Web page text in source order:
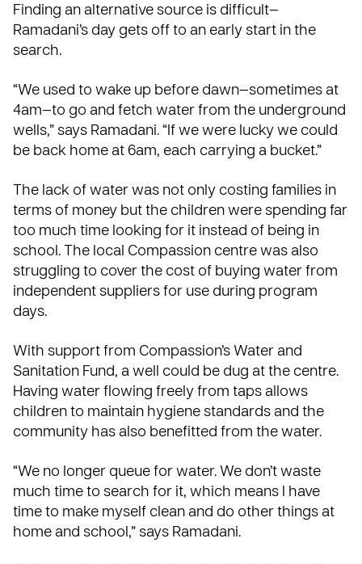
Finding an alternative source is difficult—
Ramadani’s day gets off to an early start in the
search.
“We used to wake up before dawn—sometimes at
4am—to go and fetch water from the underground
wells,” says Ramadani. “If we were lucky we could
be back home at 6am, each carrying a bucket.”
The lack of water was not only costing families in
terms of money but the children were spending far
too much time looking for it instead of being in
school. The local Compassion centre was also
struggling to cover the cost of buying water from
independent suppliers for use during program
days.
With support from Compassion’s Water and
Sanitation Fund, a well could be dug at the centre.
Having water flowing freely from taps allows
children to maintain hygiene standards and the
community has also benefitted from the water.
“We no longer queue for water. We don’t waste
much time to search for it, which means I have
time to make myself clean and do other things at
home and school,” says Ramadani.